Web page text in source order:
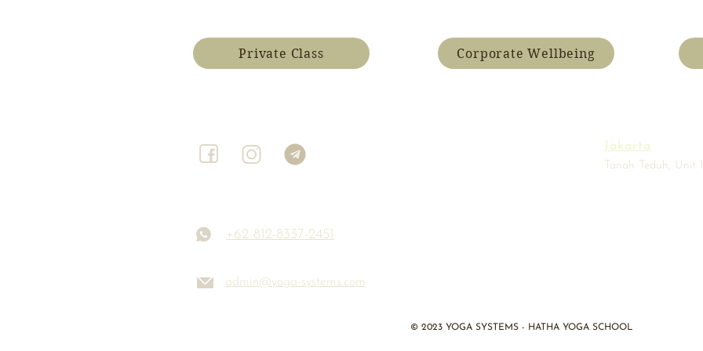
Private Class Corporate Wellbeing
Jakarta
Tanah Teduh, Unit
+62 812-8337-2451
admin@yoga-systems.com
​© 2023 YOGA SYSTEMS - HATHA YOGA SCHOOL